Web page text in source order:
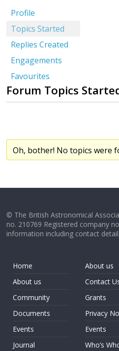
Profile
Topics Started
Replies Created
Engagements
Favourites
Forum Topics
Oh, bother! No topics were
© The British Astronomical
no. 210769 Registered company
information including contact
Home
About us
Community
Documents
Events
Journal
About us
Contact
Grants
Privacy
Events
Who’s